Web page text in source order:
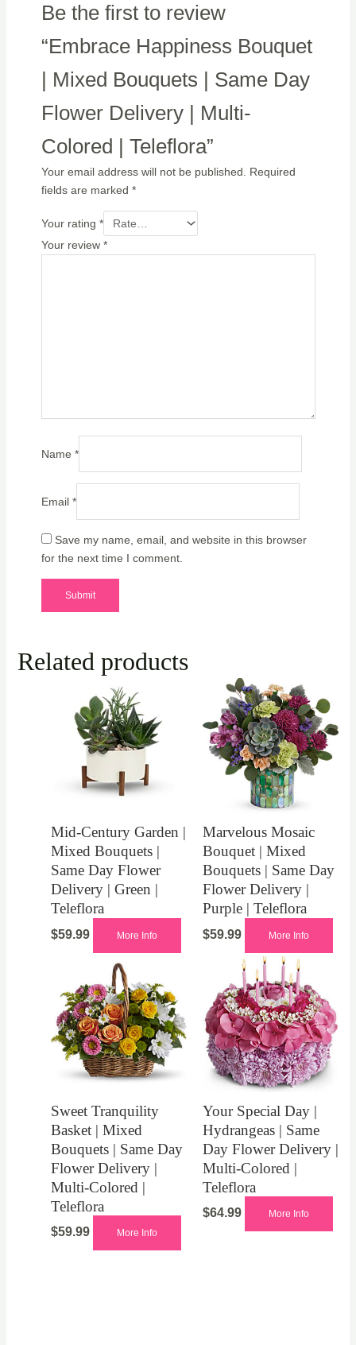
Be the first to review
“Embrace Happiness Bouquet
| Mixed Bouquets | Same Day
Flower Delivery | Multi-
Colored | Teleflora”
Your email address will not be published.
Required
fields are marked *
Your rating *
Your review *
Name *
Email *
Save my name, email, and website in this browser
for the next time I comment.
Related products
Mid-Century Garden |
Mixed Bouquets |
Same Day Flower
Delivery | Green |
Teleflora
$59.99 More Info
Marvelous Mosaic
Bouquet | Mixed
Bouquets | Same Day
Flower Delivery |
Purple | Teleflora
$59.99 More Info
Sweet Tranquility
Basket | Mixed
Bouquets | Same Day
Flower Delivery |
Multi-Colored |
Teleflora
$59.99 More Info
Your Special Day |
Hydrangeas | Same
Day Flower Delivery |
Multi-Colored |
Teleflora
$64.99 More Info